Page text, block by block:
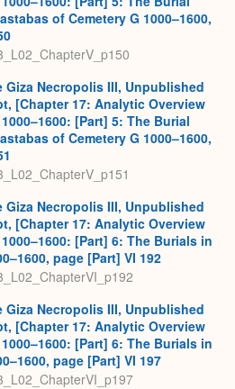
of Cemetery G 1000–1600,
Necropolis III, Unpublished
[Chapter 17: Analytic Overview
[Part] 5: The Burial
of Cemetery G 1000–1600,
Necropolis III, Unpublished
[Chapter 17: Analytic Overview
[Part] 6: The Burials in
page [Part] VI 192
Necropolis III, Unpublished
[Chapter 17: Analytic Overview
[Part] 6: The Burials in
page [Part] VI 197